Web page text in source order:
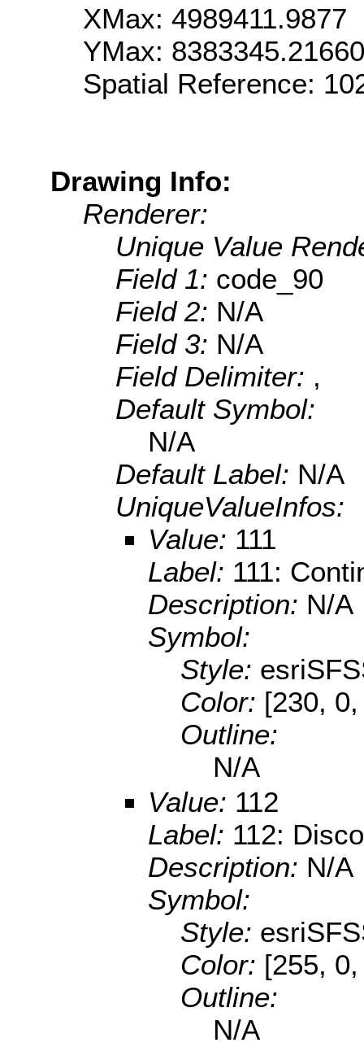
XMax: 4989411.9877
YMax:
Spatial Reference:
Drawing Info:
Renderer:
Unique Value
Field 1: code_90
Field 2: N/A
Field 3: N/A
Field Delimiter: ,
Default Symbol:
N/A
Default Label: N/A
UniqueValueInfos:
Value: 111
Label: 111:
Description: N/A
Symbol:
Style:
Color: [230,
Outline:
N/A
Value: 112
Label: 112:
Description: N/A
Symbol:
Style:
Color: [255,
Outline:
N/A